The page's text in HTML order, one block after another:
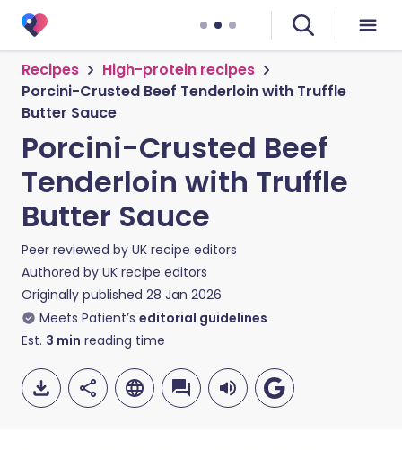
Recipes
High-protein recipes
Porcini-Crusted Beef Tenderloin with Truffle
Butter Sauce
Porcini-Crusted Beef
Tenderloin with Truffle
Butter Sauce
Peer reviewed by UK recipe editors
Authored by UK recipe editors
Originally published 28 Jan 2026
Meets Patient’s editorial guidelines
Est. 3 min reading time